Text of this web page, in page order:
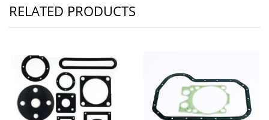
RELATED PRODUCTS